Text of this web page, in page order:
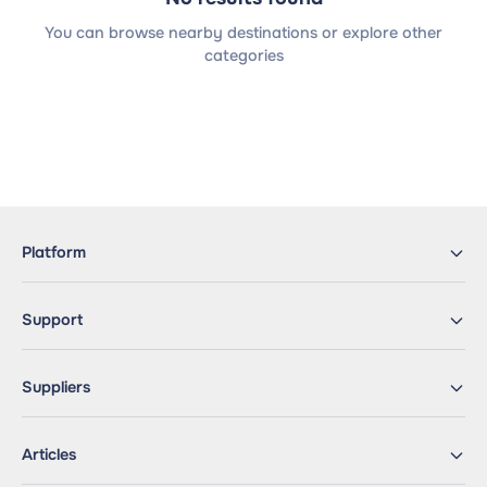
You can browse nearby destinations or explore other
categories
Platform
Support
Suppliers
Articles